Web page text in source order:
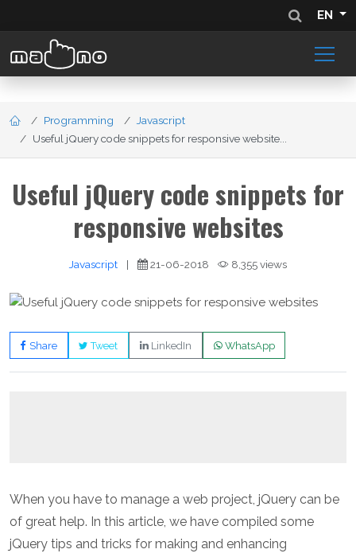
EN
Programming
Javascript
Useful jQuery code snippets for responsive website...
Useful jQuery code snippets for
responsive websites
Javascript | 21-06-2018 8,355 views
Share Tweet LinkedIn WhatsApp
When you have to manage a web project, jQuery can be
of great help. In this article, we have compiled some
jQuery tips and tricks for making and enhancing